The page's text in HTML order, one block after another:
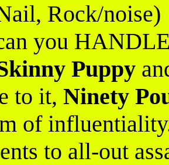
Rock/noise)
you
Puppy
to it, Ninety
of
to all-out